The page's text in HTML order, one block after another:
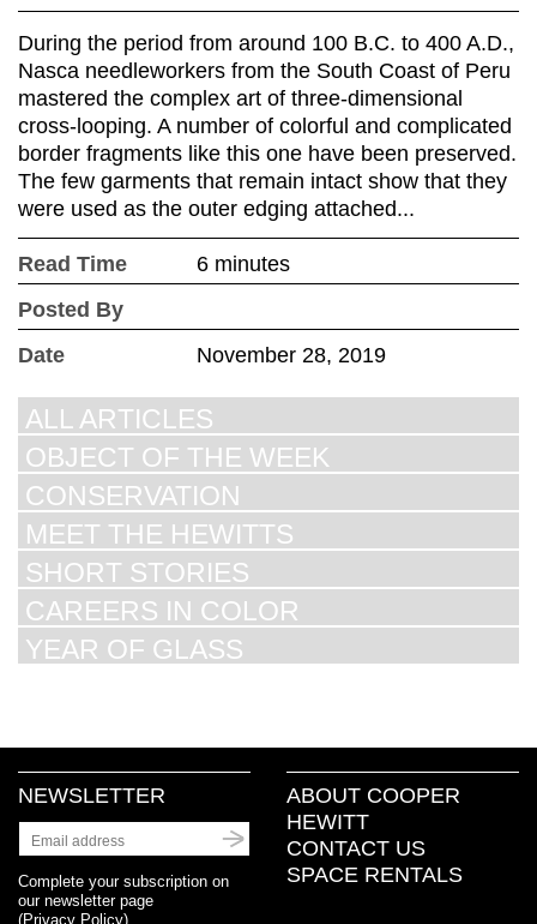
During the period from around 100 B.C. to 400 A.D.,
Nasca needleworkers from the South Coast of Peru
mastered the complex art of three-dimensional
cross-looping. A number of colorful and complicated
border fragments like this one have been preserved.
The few garments that remain intact show that they
were used as the outer edging attached...
Read Time
6 minutes
Posted By
Date
November 28, 2019
ALL ARTICLES
OBJECT OF THE WEEK
CONSERVATION
MEET THE HEWITTS
SHORT STORIES
CAREERS IN COLOR
YEAR OF GLASS
NEWSLETTER
Complete your subscription on
our newsletter page
(Privacy Policy)
ABOUT COOPER
HEWITT
CONTACT US
SPACE RENTALS